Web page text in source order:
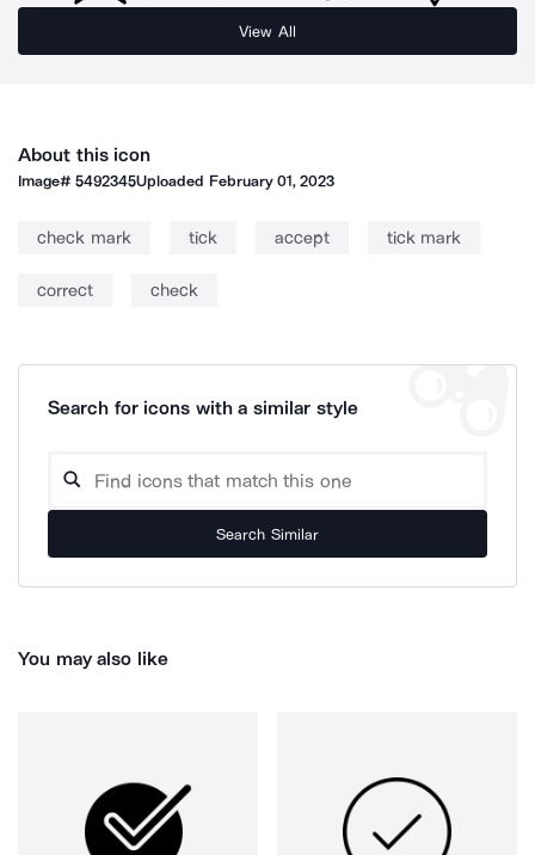
View All
About this icon
Image#5492345Uploaded February 01, 2023
check mark tick accept tick mark
correct check
Search for icons with a similar style
Search Similar
You may also like